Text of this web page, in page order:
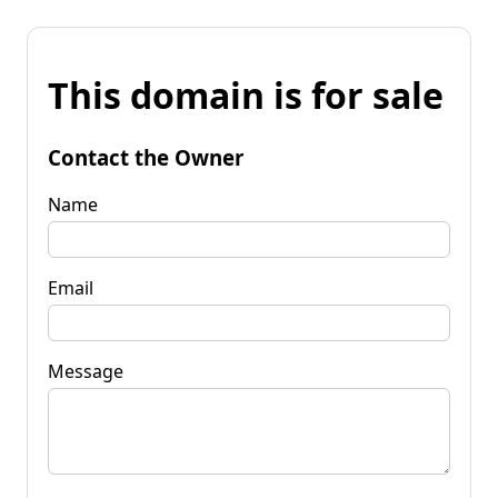
This domain is for sale
Contact the Owner
Name
Email
Message